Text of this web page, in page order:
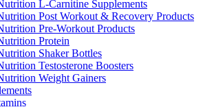
L-Carnitine Supplements
Post Workout & Recovery Products
Pre-Workout Products
Protein
Shaker Bottles
Testosterone Boosters
Weight Gainers